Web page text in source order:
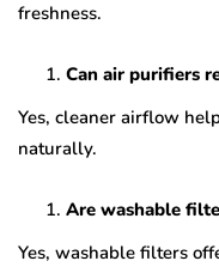
freshness.
Can air purifiers
Yes, cleaner airflow
naturally.
Are washable
Yes, washable filters